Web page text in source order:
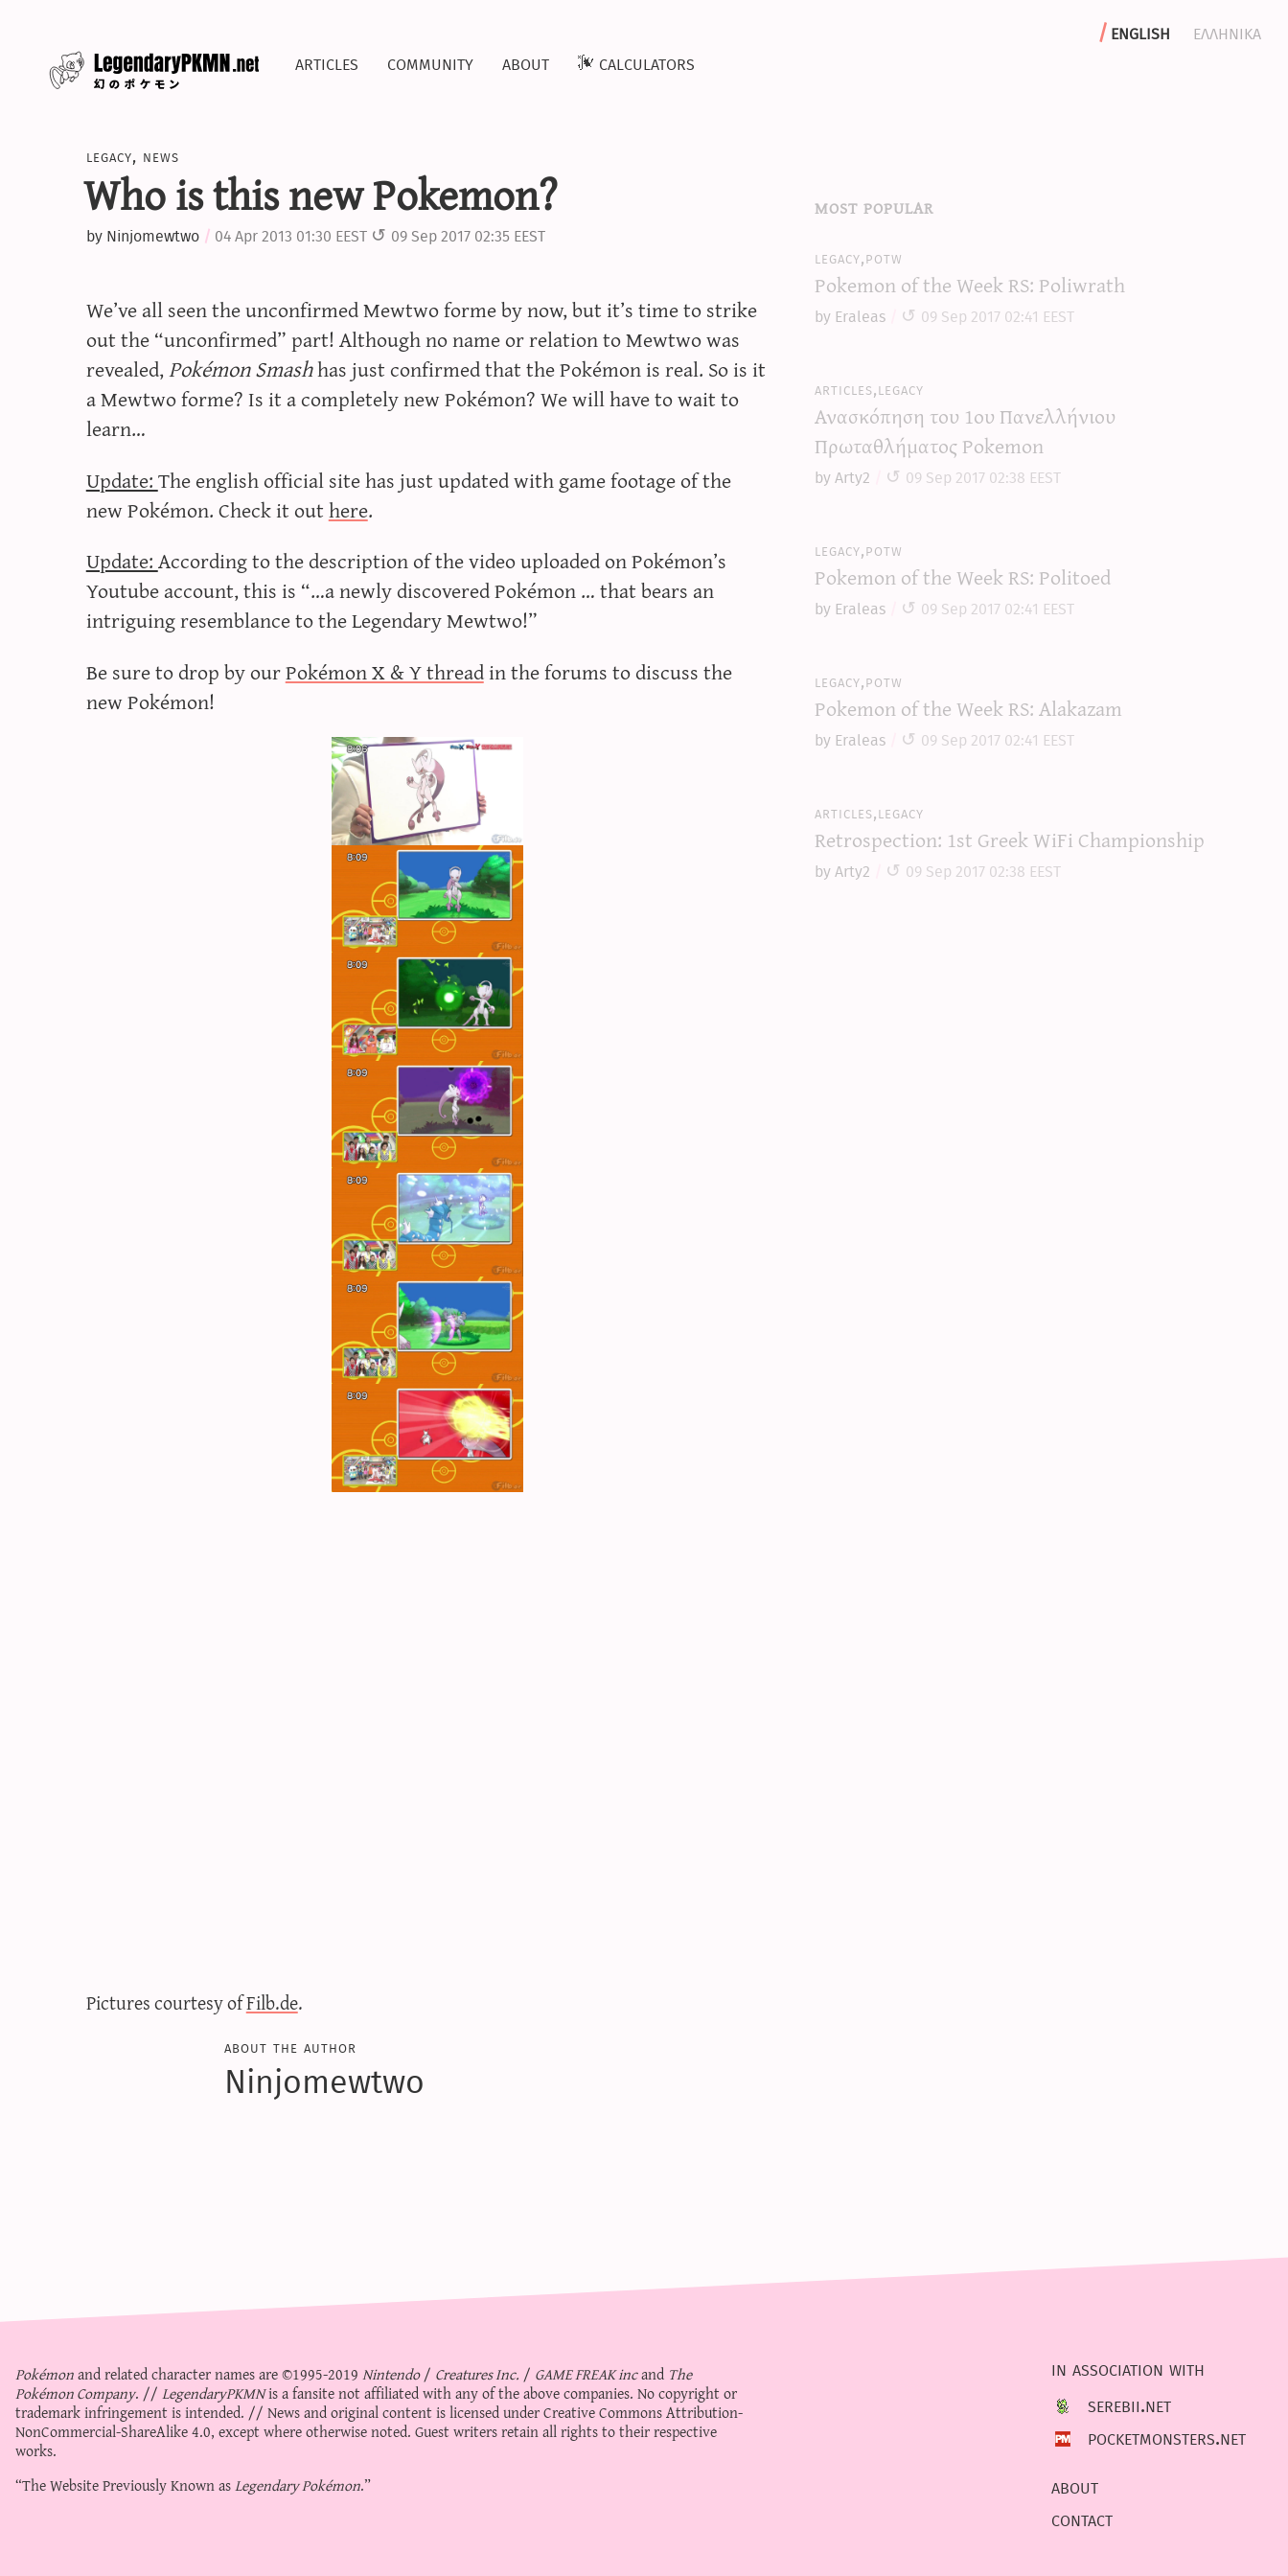
english
ελληνικα
articles
community about calculators
legacy, news
Who is this new Pokemon?
by Ninjomewtwo 04 Apr 2013 01:30 EEST 09 Sep 2017 02:35 EEST
We’ve all seen the unconfirmed Mewtwo forme by now, but it’s time to strike
out the “unconfirmed” part! Although no name or relation to Mewtwo was
revealed,Pokémon Smashhas just confirmed that the Pokémon is real. So is it
a Mewtwo forme? Is it a completely new Pokémon? We will have to wait to
learn…
Update:The english official site has just updated with game footage of the
new Pokémon. Check it outhere.
Update:According to the description of the video uploaded on Pokémon’s
Youtube account, this is “…a newly discovered Pokémon … that bears an
intriguing resemblance to the Legendary Mewtwo!”
Be sure to drop by ourPokémon X & Y threadin the forums to discuss the
new Pokémon!
Pictures courtesy ofFilb.de.
about the author
Ninjomewtwo
most popular
legacy,potw
Pokemon of the Week RS: Poliwrath
by Eraleas 09 Sep 2017 02:41 EEST
articles,legacy
Ανασκόπηση του 1ου Πανελλήνιου
Πρωταθλήματος Pokemon
by Arty2 09 Sep 2017 02:38 EEST
legacy,potw
Pokemon of the Week RS: Politoed
by Eraleas 09 Sep 2017 02:41 EEST
legacy,potw
Pokemon of the Week RS: Alakazam
by Eraleas 09 Sep 2017 02:41 EEST
articles,legacy
Retrospection: 1st Greek WiFi Championship
by Arty2 09 Sep 2017 02:38 EEST
Pokémonand related character names are ©1995-2019Nintendo/ Creatures Inc./ GAME FREAK incand The
Pokémon Company. //LegendaryPKMNis a fansite not affiliated with any of the above companies. No copyright or
trademark infringement is intended. // News and original content is licensed underCreative Commons Attribution-
NonCommercial-ShareAlike 4.0, except where otherwise noted. Guest writers retain all rights to their respective
works.
“The Website Previously Known asLegendary Pokémon.”
in association with
serebii.net
pocketmonsters.net
about
contact